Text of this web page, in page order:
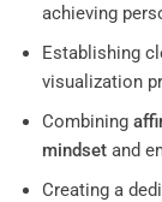
achieving
Establishing
visualization
Combining
mindsetand
Creating a